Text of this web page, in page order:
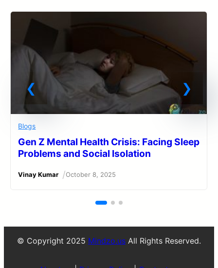
Blogs
Gen Z Mental Health Crisis: Facing Sleep
Problems and Social Isolation
Vinay Kumar /October 8, 2025
© Copyright 2025 Mindzo.us All Rights Reserved.